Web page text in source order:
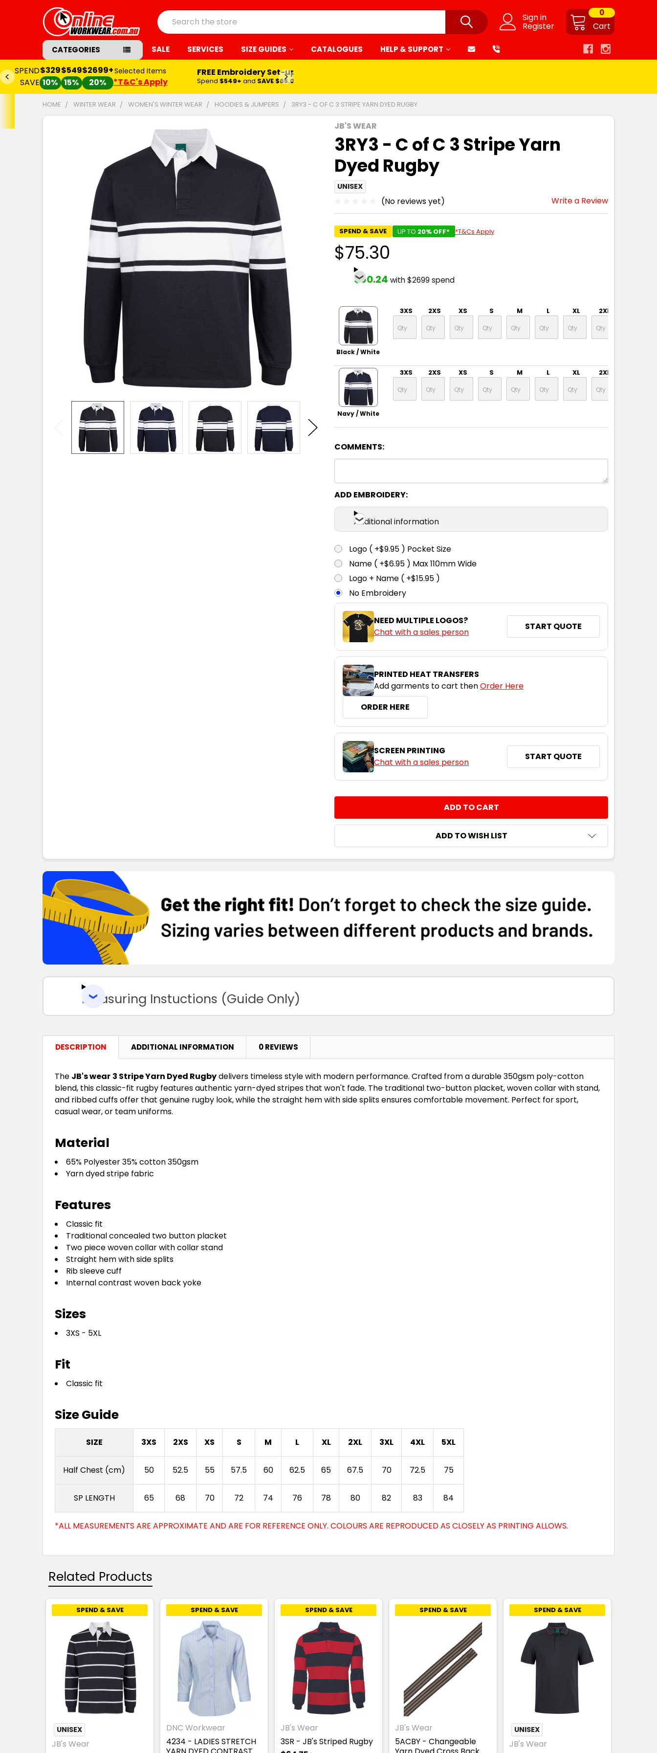
Sign in
Register Cart
0
Search
CATEGORIES SALE SERVICES SIZE GUIDES CATALOGUES HELP & SUPPORT
SPEND
SAVE
$329
10%
$549
15%
$2699+
20%
Selected Items
*T&C's Apply
FREE Embroidery Set-up*
Spend $549+ and SAVE $65.00
HOME WINTER WEAR WOMEN'S WINTER WEAR HOODIES & JUMPERS 3RY3 - C OF C 3 STRIPE YARN DYED RUGBY
JB'S WEAR
3RY3 - C of C 3 Stripe Yarn
Dyed Rugby
UNISEX
(No reviews yet) Write a Review
SPEND & SAVE UP TO 20% OFF* *T&Cs Apply
$75.30
$60.24 with $2699 spend
Black / White
3XS 2XS XS S M L XL 2XL
Navy / White
3XS 2XS XS S M L XL 2XL
COMMENTS:
ADD EMBROIDERY:
Additional information
Logo ( +$9.95 ) Pocket Size
Name ( +$6.95 ) Max 110mm Wide
Logo + Name ( +$15.95 )
No Embroidery
NEED MULTIPLE LOGOS?
Chat with a sales person
START QUOTE
PRINTED HEAT TRANSFERS
Add garments to cart thenOrder Here
ORDER HERE
SCREEN PRINTING
Chat with a sales person
START QUOTE
INCREASE QUANTITY:
ADD TO WISH LIST
SELECTED
TO CART
Measuring Instuctions (Guide Only)
DESCRIPTION ADDITIONAL INFORMATION 0 REVIEWS
The JB's wear 3 Stripe Yarn Dyed Rugbydelivers timeless style with modern performance. Crafted from a durable 350gsm poly-cotton
blend, this classic-fit rugby features authentic yarn-dyed stripes that won't fade. The traditional two-button placket, woven collar with stand,
and ribbed cuffs offer that genuine rugby look, while the straight hem with side splits ensures comfortable movement. Perfect for sport,
casual wear, or team uniforms.
Material
65% Polyester 35% cotton 350gsm
Yarn dyed stripe fabric
Features
Classic fit
Traditional concealed two button placket
Two piece woven collar with collar stand
Straight hem with side splits
Rib sleeve cuff
Internal contrast woven back yoke
Sizes
3XS - 5XL
Fit
Classic fit
Size Guide
SIZE 3XS 2XS XS S M L XL 2XL 3XL 4XL 5XL
Half Chest (cm) 50 52.5 55 57.5 60 62.5 65 67.5 70 72.5 75
SP LENGTH 65 68 70 72 74 76 78 80 82 83 84
*ALL MEASUREMENTS ARE APPROXIMATE AND ARE FOR REFERENCE ONLY. COLOURS ARE REPRODUCED AS CLOSELY AS PRINTING ALLOWS.
Related Products
SPEND & SAVE
UNISEX
JB's Wear
SPEND & SAVE
DNC Workwear
4234 - LADIES STRETCH
SPEND & SAVE
JB's Wear
3SR - JB's Striped Rugby
SPEND & SAVE
JB's Wear
5ACBY - Changeable
SPEND & SAVE
UNISEX
JB's Wear